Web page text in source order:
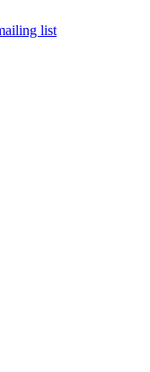
list